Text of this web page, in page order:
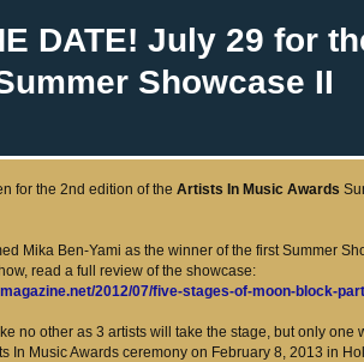
DATE! July 29 for
Showcase II
for the 2nd edition of the Artists In Music Awards
Mika Ben-Yami as the winner of the first Summer
read a full review of the showcase:
2012/07/five-stages-of-moon-block-
no other as 3 artists will take the stage, but only one
In Music Awards ceremony on February 8, 2013 in